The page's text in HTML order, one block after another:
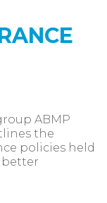
ABMP
the
policies held
better